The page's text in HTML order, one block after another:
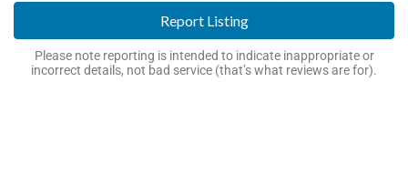
Report Listing
Please note reporting is intended to indicate inappropriate or
incorrect details, not bad service (that’s what reviews are for).